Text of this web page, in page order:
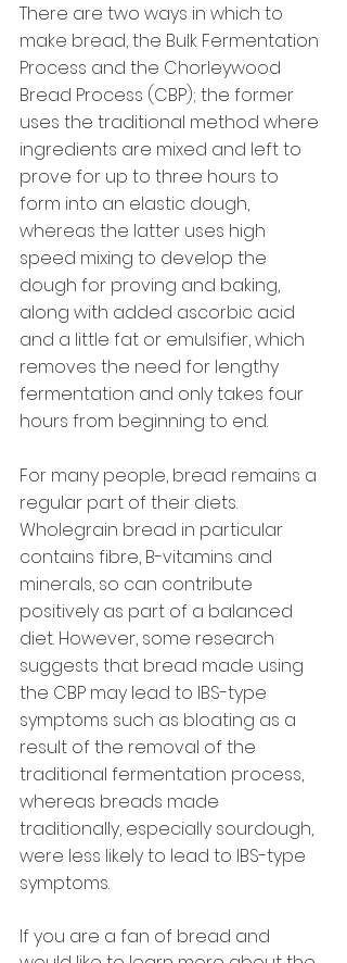
There are two ways in which to
make bread, the Bulk Fermentation
Process and the Chorleywood
Bread Process (CBP); the former
uses the traditional method where
ingredients are mixed and left to
prove for up to three hours to
form into an elastic dough,
whereas the latter uses high
speed mixing to develop the
dough for proving and baking,
along with added ascorbic acid
and a little fat or emulsifier, which
removes the need for lengthy
fermentation and only takes four
hours from beginning to end.
For many people, bread remains a
regular part of their diets.
Wholegrain bread in particular
contains fibre, B-vitamins and
minerals, so can contribute
positively as part of a balanced
diet. However, some research
suggests that bread made using
the CBP may lead to IBS-type
symptoms such as bloating as a
result of the removal of the
traditional fermentation process,
whereas breads made
traditionally, especially sourdough,
were less likely to lead to IBS-type
symptoms.
If you are a fan of bread and